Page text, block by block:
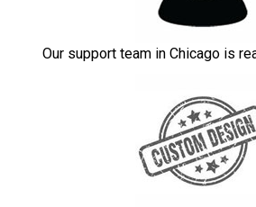
Our support team in Chicago is